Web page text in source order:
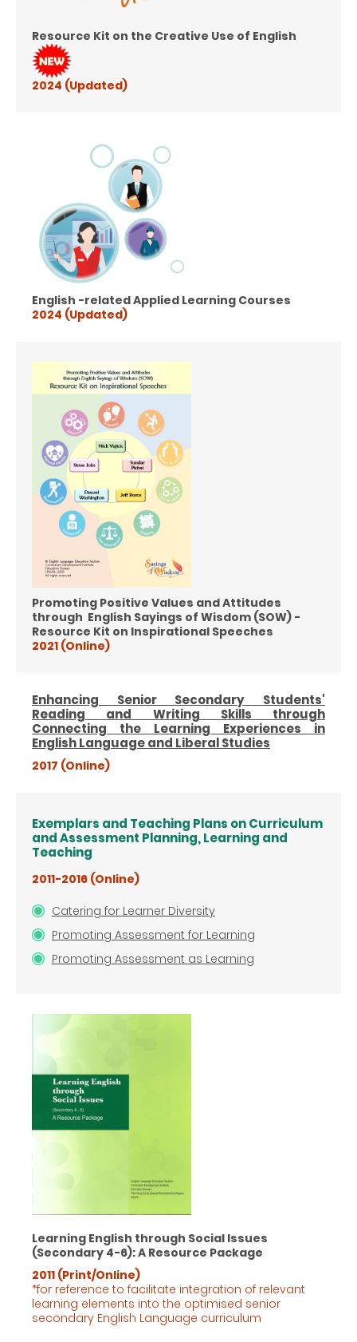
Resource Kit on the Creative Use of English
2024 (Updated)
English -related Applied Learning Courses
2024 (Updated)
Promoting Positive Values and Attitudes
through English Sayings of Wisdom (SOW) -
Resource Kit on Inspirational Speeches
2021 (Online)
Enhancing Senior Secondary Students'
Reading and Writing Skills through
Connecting the Learning Experiences in
English Language and Liberal Studies
2017 (Online)
Exemplars and Teaching Plans on Curriculum
and Assessment Planning, Learning and
Teaching
2011-2016 (Online)
Catering for Learner Diversity
Promoting Assessment for Learning
Promoting Assessment as Learning
Learning English through Social Issues
(Secondary 4-6): A Resource Package
2011 (Print/Online)
*for reference to facilitate integration of relevant
learning elements into the optimised senior
secondary English Language curriculum